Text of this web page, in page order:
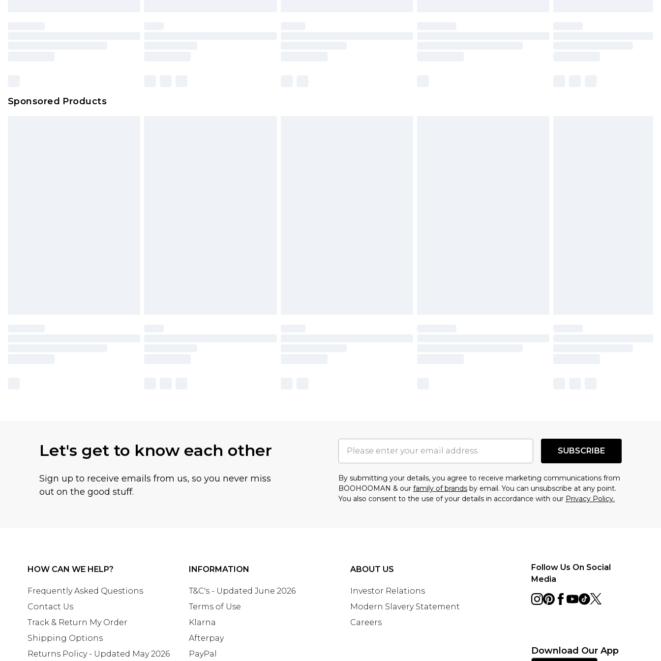
Sponsored Products
Let's get to know each other
Sign up to receive emails from us, so you never miss
out on the good stuff.
SUBSCRIBE
By submitting your details, you agree to receive marketing communications from
BOOHOOMAN & our family of brands by email. You can unsubscribe at any point.
You also consent to the use of your details in accordance with our Privacy Policy.
HOW CAN WE HELP?
Frequently Asked Questions
Contact Us
Track & Return My Order
Shipping Options
Returns Policy - Updated May 2026
INFORMATION
T&C's - Updated June 2026
Terms of Use
Klarna
Afterpay
PayPal
ABOUT US
Investor Relations
Modern Slavery Statement
Careers
Follow Us On Social
Media
Download Our App